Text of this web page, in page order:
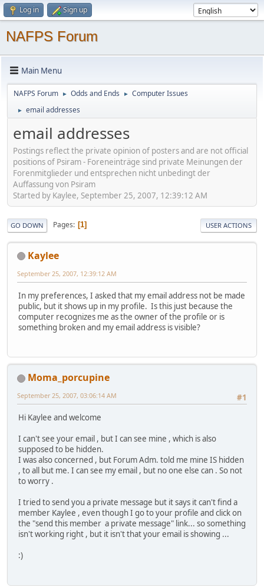
Log in Sign up
NAFPS Forum
Main Menu
NAFPS Forum ► Odds and Ends ► Computer Issues
► email addresses
email addresses
Postings reflect the private opinion of posters and are not official
positions of Psiram - Foreneinträge sind private Meinungen der
Forenmitglieder und entsprechen nicht unbedingt der
Auffassung von Psiram
Started by Kaylee, September 25, 2007, 12:39:12 AM
GO DOWN Pages 1 USER ACTIONS
Kaylee
September 25, 2007, 12:39:12 AM
In my preferences, I asked that my email address not be made
public, but it shows up in my profile. Is this just because the
computer recognizes me as the owner of the profile or is
something broken and my email address is visible?
Moma_porcupine
#1
September 25, 2007, 03:06:14 AM
Hi Kaylee and welcome
I can't see your email , but I can see mine , which is also
supposed to be hidden.
I was also concerned , but Forum Adm. told me mine IS hidden
, to all but me. I can see my email , but no one else can . So not
to worry .
I tried to send you a private message but it says it can't find a
member Kaylee , even though I go to your profile and click on
the "send this member a private message" link... so something
isn't working right , but it isn't that your email is showing ...
:)